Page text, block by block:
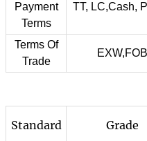
Payment
Terms
TT, LC,Cash,
Terms Of
Trade
Standard Grade